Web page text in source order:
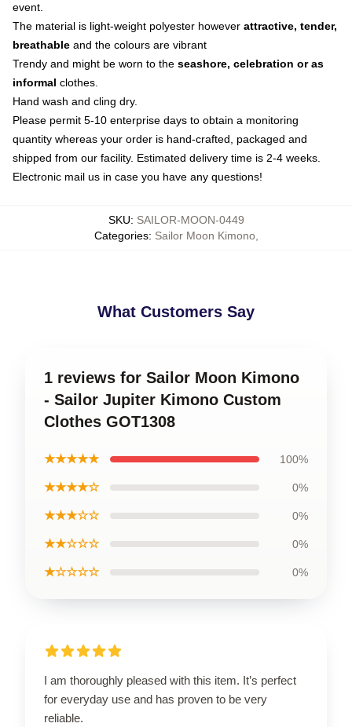
event.
The material is light-weight polyester however attractive, tender,
breathable and the colours are vibrant
Trendy and might be worn to the seashore, celebration or as
informal clothes.
Hand wash and cling dry.
Please permit 5-10 enterprise days to obtain a monitoring
quantity whereas your order is hand-crafted, packaged and
shipped from our facility. Estimated delivery time is 2-4 weeks.
Electronic mail us in case you have any questions!
SKU: SAILOR-MOON-0449
Categories: Sailor Moon Kimono,
What Customers Say
1 reviews for Sailor Moon Kimono
- Sailor Jupiter Kimono Custom
Clothes GOT1308
★★★★★ 100%
★★★★☆ 0%
★★★☆☆ 0%
★★☆☆☆ 0%
★☆☆☆☆ 0%
I am thoroughly pleased with this item. It’s perfect
for everyday use and has proven to be very
reliable.